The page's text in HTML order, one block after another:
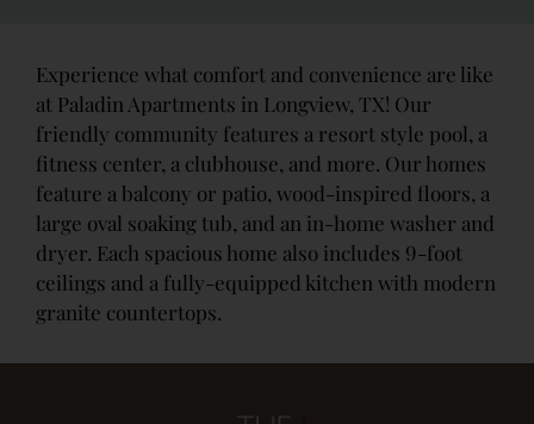
Experience what comfort and convenience are like
at Paladin Apartments in Longview, TX! Our
friendly community features a resort style pool, a
fitness center, a clubhouse, and more. Our homes
feature a balcony or patio, wood-inspired floors, a
large oval soaking tub, and an in-home washer and
dryer. Each spacious home also includes 9-foot
ceilings and a fully-equipped kitchen with modern
granite countertops.